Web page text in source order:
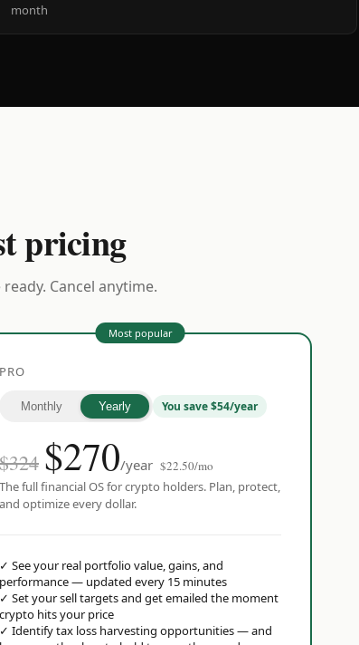
month
pricing
Cancel anytime.
Most popular
PRO
Monthly Yearly You save $54/year
$324 $270/year $22.50/mo
The full financial OS for crypto holders. Plan, protect,
and optimize every dollar.
✓ See your real portfolio value, gains, and
performance — updated every 15 minutes
✓ Set your sell targets and get emailed the moment
crypto hits your price
✓ Identify tax loss harvesting opportunities — and